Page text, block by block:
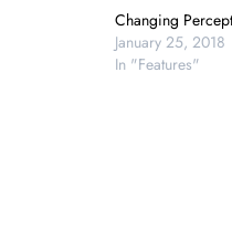
Changing
January 25, 2018
In "Features"